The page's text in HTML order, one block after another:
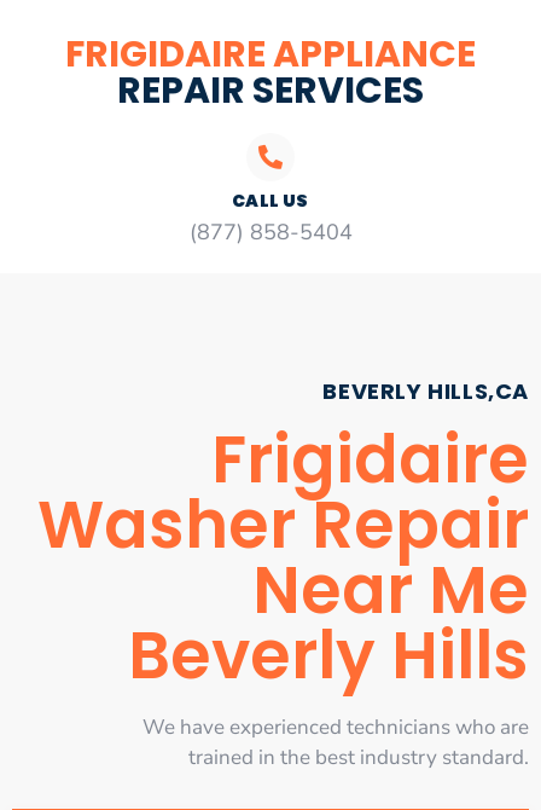
FRIGIDAIRE APPLIANCE
REPAIR SERVICES
CALL US
(877) 858-5404
BEVERLY HILLS,CA
Frigidaire
Washer Repair
Near Me
Beverly Hills
We have experienced technicians who are
trained in the best industry standard.